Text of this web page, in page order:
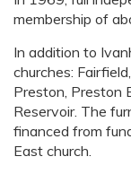
membership of
In addition to
churches:
Preston, Preston
Reservoir. The
financed from
East church.